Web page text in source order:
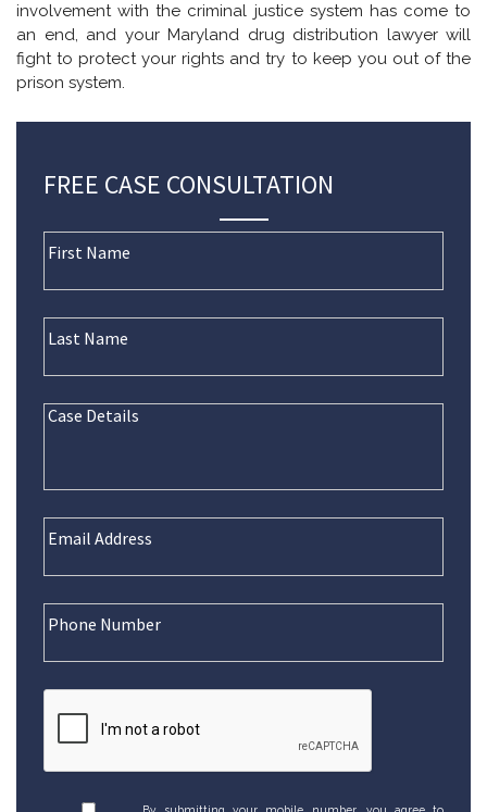
involvement with the criminal justice system has come to
an end, and your Maryland drug distribution lawyer will
fight to protect your rights and try to keep you out of the
prison system.
FREE CASE CONSULTATION